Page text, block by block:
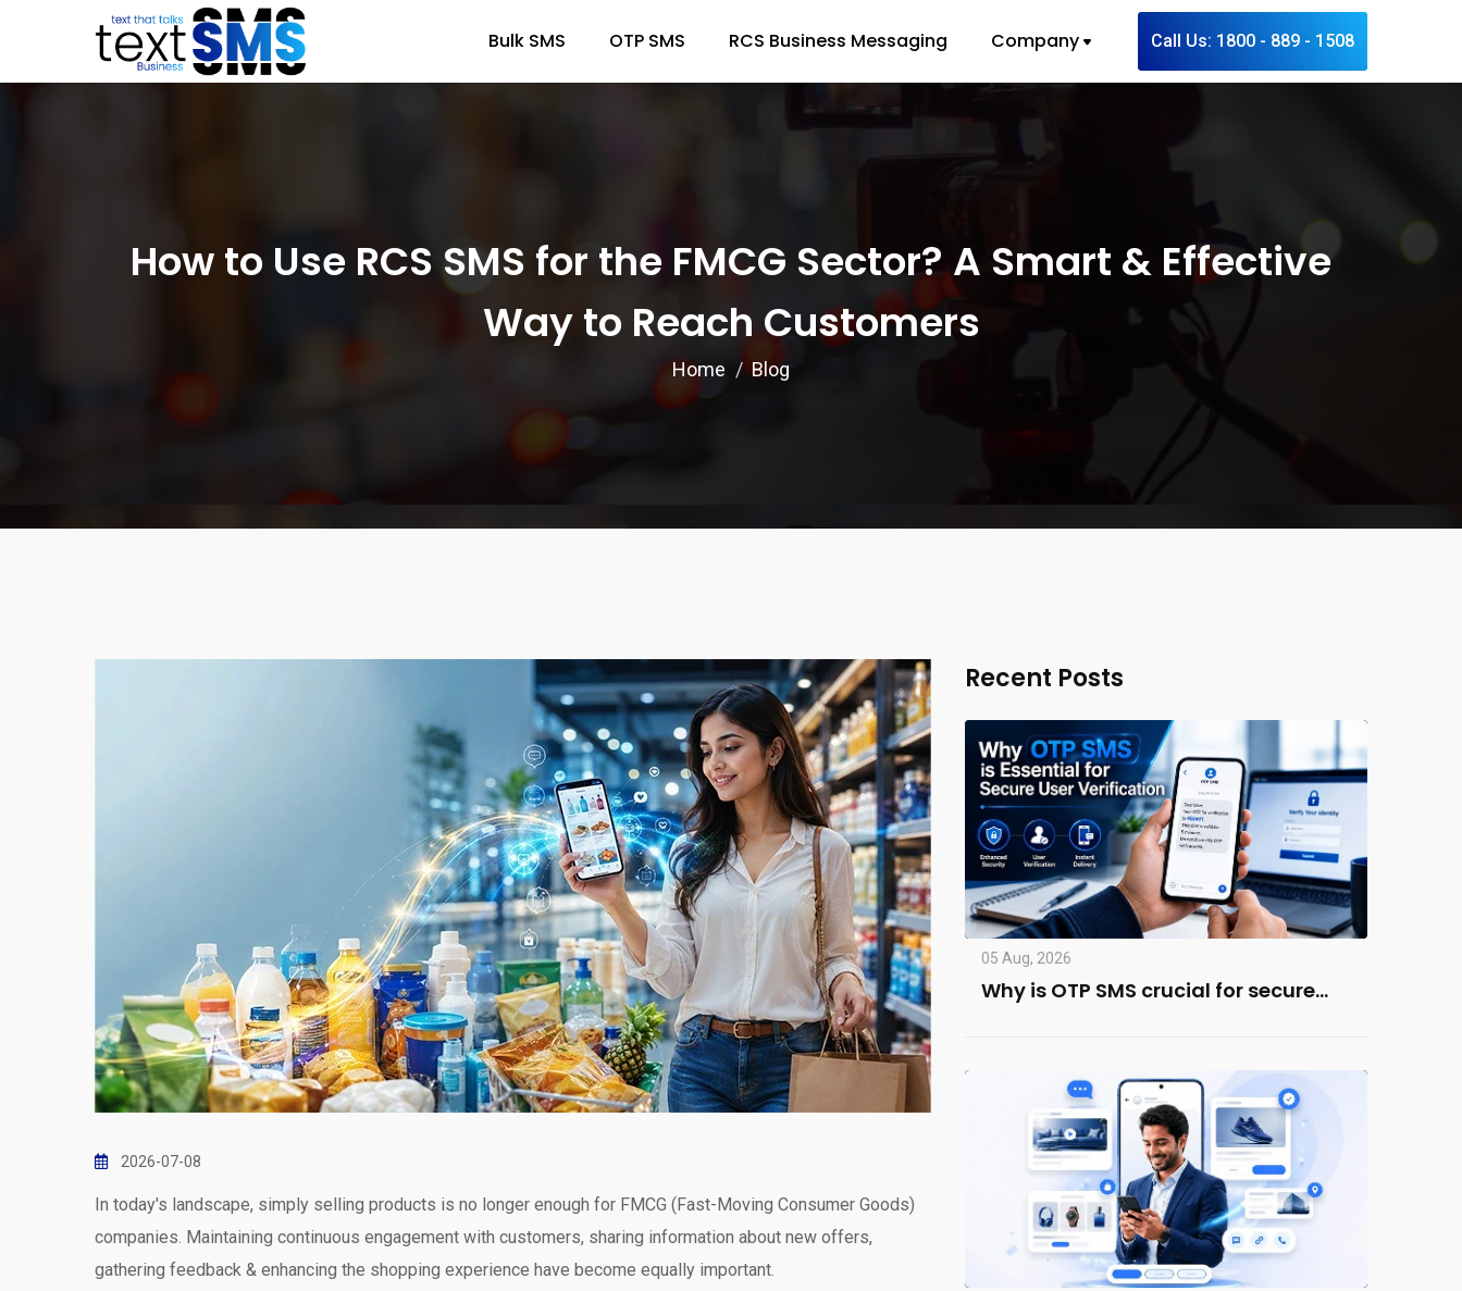
Bulk SMS OTP SMS RCS Business Messaging Company Call Us: 1800 - 889 - 1508
How to Use RCS SMS for the FMCG Sector? A Smart & Effective
Way to Reach Customers
Home Blog
2026-07-08
In today's landscape, simply selling products is no longer enough for FMCG (Fast-Moving Consumer Goods)
companies. Maintaining continuous engagement with customers, sharing information about new offers,
gathering feedback & enhancing the shopping experience have become equally important.
Recent Posts
05 Aug, 2026
Why is OTP SMS crucial for secure…